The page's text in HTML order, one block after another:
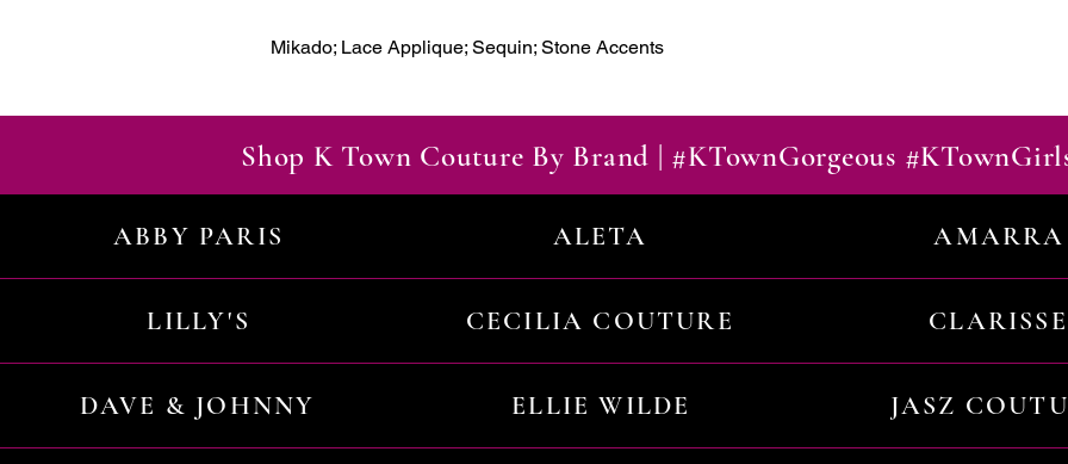
Mikado; Lace Applique; Sequin; Stone Accents
Shop K Town Couture By Brand | #KTownGorgeous
ABBY PARIS ALETA AMARRA
LILLY'S CECILIA COUTURE CLARISSE
DAVE & JOHNNY ELLIE WILDE JASZ